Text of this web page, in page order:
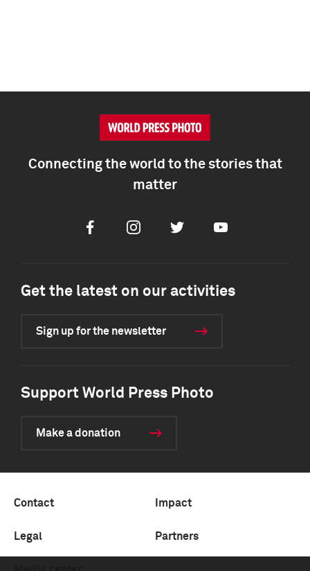
Connecting the world to the stories that
matter
FacebookInstagramTwitter Youtube
Get the latest on our activities
Sign up for the newsletter
Support World Press Photo
Make a donation
Contact Impact
Legal Partners